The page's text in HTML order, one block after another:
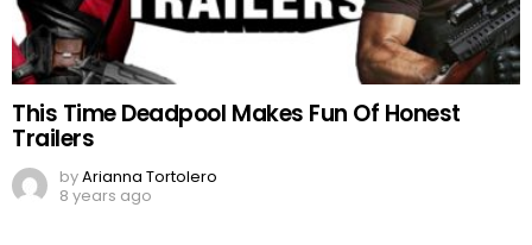
This Time Deadpool Makes Fun Of Honest
Trailers
byArianna Tortolero
8 years ago